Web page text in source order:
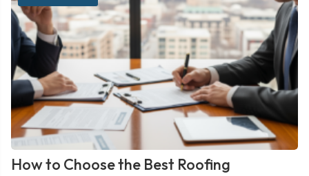
How to Choose the Best Roofing